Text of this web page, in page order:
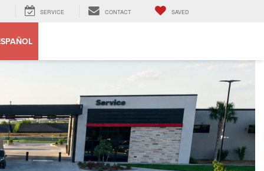
SERVICE CONTACT SAVED